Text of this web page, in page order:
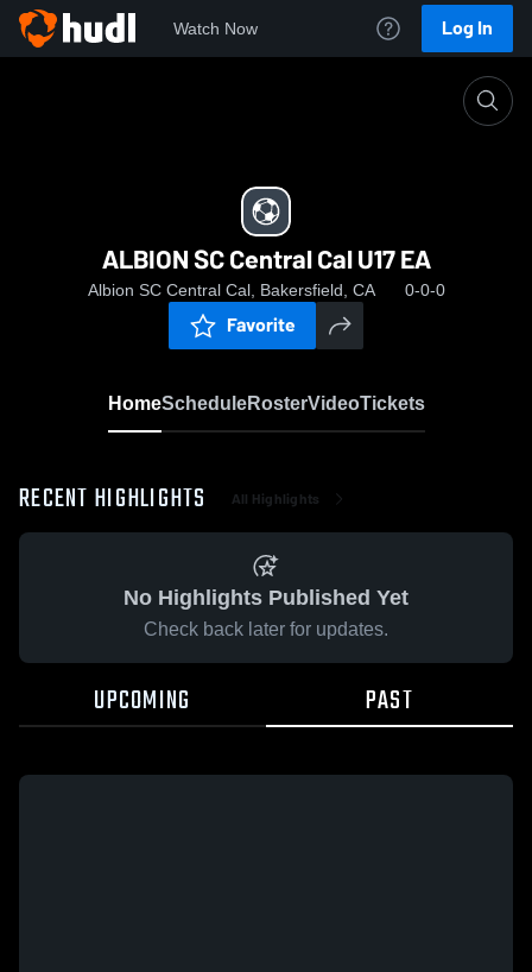
Watch Now Log In
ALBION SC Central Cal U17 EA
Albion SC Central Cal, Bakersfield, CA 0-0-0
Favorite
HomeScheduleRosterVideoTickets
RECENT HIGHLIGHTS All Highlights
No Highlights Published Yet
Check back later for updates.
UPCOMING PAST